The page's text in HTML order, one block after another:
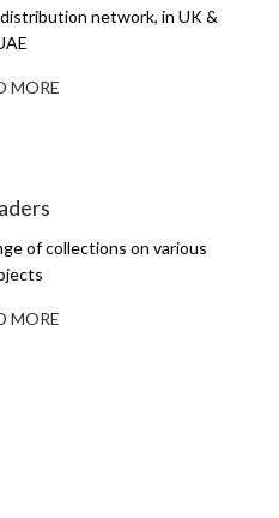
network, in UK &
MORE
of collections on various
MORE